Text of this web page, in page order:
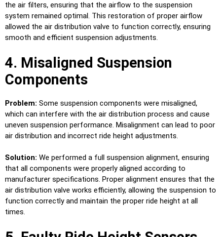
the air filters, ensuring that the airflow to the suspension
system remained optimal. This restoration of proper airflow
allowed the air distribution valve to function correctly, ensuring
smooth and efficient suspension adjustments.
4. Misaligned Suspension
Components
Problem: Some suspension components were misaligned,
which can interfere with the air distribution process and cause
uneven suspension performance. Misalignment can lead to poor
air distribution and incorrect ride height adjustments.
Solution: We performed a full suspension alignment, ensuring
that all components were properly aligned according to
manufacturer specifications. Proper alignment ensures that the
air distribution valve works efficiently, allowing the suspension to
function correctly and maintain the proper ride height at all
times.